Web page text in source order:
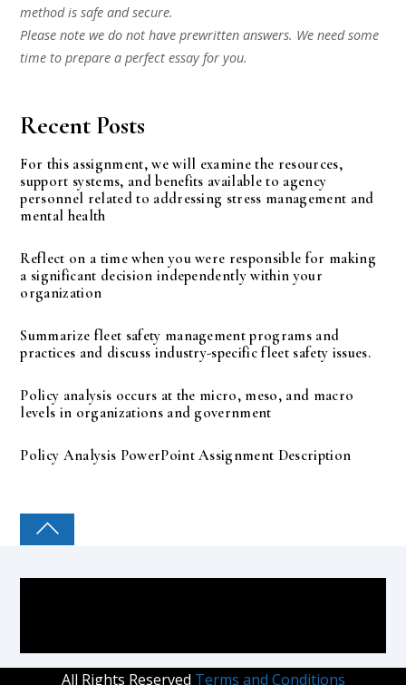
method is safe and secure.
Please note we do not have prewritten answers. We need some
time to prepare a perfect essay for you.
Recent Posts
For this assignment, we will examine the resources,
support systems, and benefits available to agency
personnel related to addressing stress management and
mental health
Reflect on a time when you were responsible for making
a significant decision independently within your
organization
Summarize fleet safety management programs and
practices and discuss industry-specific fleet safety issues.
Policy analysis occurs at the micro, meso, and macro
levels in organizations and government
Policy Analysis PowerPoint Assignment Description
COLLEGE PAL
All Rights Reserved Terms and Conditions